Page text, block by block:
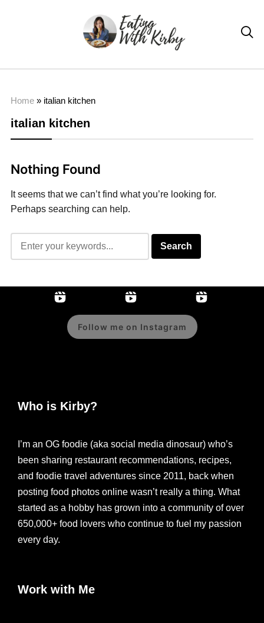

Home» italian kitchen
italian kitchen
Nothing Found
It seems that we can’t find what you’re looking for.
Perhaps searching can help.
Follow me on Instagram
Who is Kirby?
I’m an OG foodie (aka social media dinosaur) who’s
been sharing restaurant recommendations, recipes,
and foodie travel adventures since 2011, back when
posting food photos online wasn’t really a thing. What
started as a hobby has grown into a community of over
650,000+ food lovers who continue to fuel my passion
every day.
Work with Me